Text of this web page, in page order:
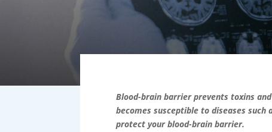
Blood-brain barrier prevents toxins
becomes susceptible to diseases
protect your blood-brain barrier.